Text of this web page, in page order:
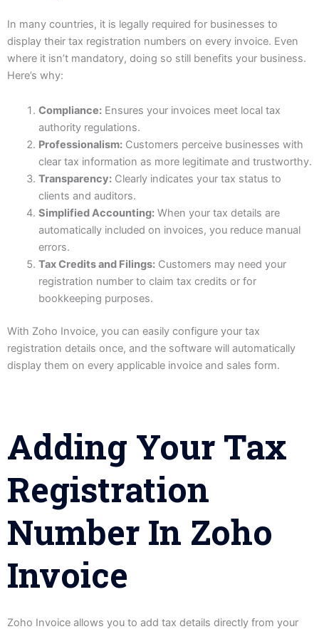
In many countries, it is legally required for businesses to
display their tax registration numbers on every invoice. Even
where it isn’t mandatory, doing so still benefits your business.
Here’s why:
Compliance:Ensures your invoices meet local tax
authority regulations.
Professionalism:Customers perceive businesses with
clear tax information as more legitimate and trustworthy.
Transparency:Clearly indicates your tax status to
clients and auditors.
Simplified Accounting:When your tax details are
automatically included on invoices, you reduce manual
errors.
Tax Credits and Filings:Customers may need your
registration number to claim tax credits or for
bookkeeping purposes.
With Zoho Invoice, you can easily configure your tax
registration details once, and the software will automatically
display them on every applicable invoice and sales form.
Adding Your Tax
Registration
Number In Zoho
Invoice
Zoho Invoice allows you to add tax details directly from your